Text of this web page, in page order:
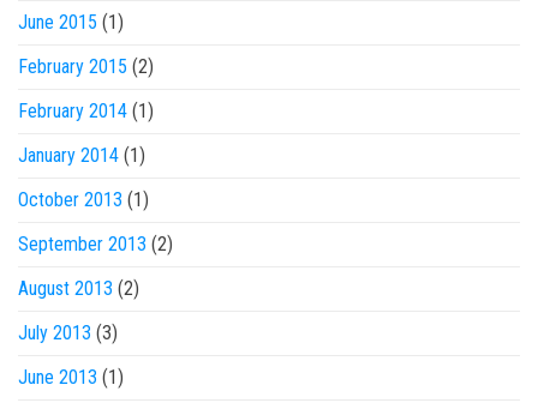
June 2015 (1)
February 2015 (2)
February 2014 (1)
January 2014 (1)
October 2013 (1)
September 2013 (2)
August 2013 (2)
July 2013 (3)
June 2013 (1)